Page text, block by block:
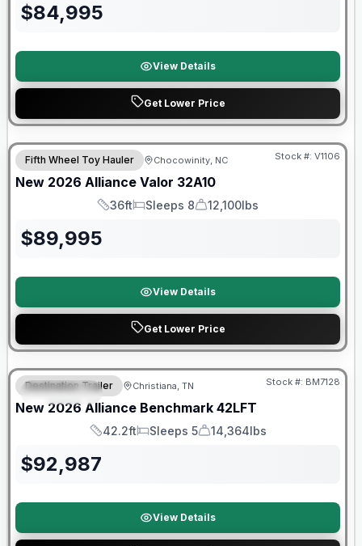
$84,995
View Details
Get Lower Price
$2026 factory incentive
Fifth Wheel Toy Hauler Chocowinity, NC Stock #: V1106
New 2026 Alliance Valor 32A10
Length
36ft
Sleeps
Sleeps 8
Dry Weight
12,100lbs
$89,995
View Details
Get Lower Price
FEATURED
Warranty Forever Included!
Destination Trailer Christiana, TN Stock #: BM7128
New 2026 Alliance Benchmark 42LFT
Length
42.2ft
Sleeps
Sleeps 5
Dry Weight
14,364lbs
$92,987
View Details